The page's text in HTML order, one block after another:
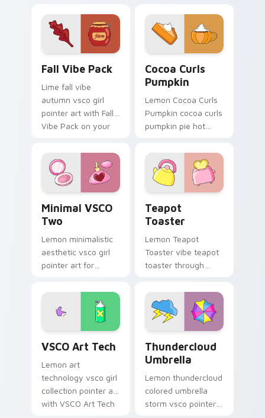
with scrunchie
custom cursor vsco
girl mood.
glow and color pop.
Fall Vibe Pack
Lime fall vibe
autumn vsco girl
pointer art with Fall
Vibe Pack on your
pointer with pastel
vsco desktop flair.
Cocoa Curls
Pumpkin
Lemon Cocoa Curls
Pumpkin cocoa curls
pumpkin pie hot
scrunchie custom
cursor vsco girl
mood.
Minimal VSCO
Two
Lemon minimalistic
aesthetic vsco girl
pointer art for
on your pointer pair
with soft pastel
custom cursor glow.
Teapot
Toaster
Lemon Teapot
Toaster vibe teapot
toaster through
vibe custom cursor
glow and color pop.
VSCO Art Tech
Lemon art
technology vsco girl
collection pointer art
with VSCO Art Tech
Thundercloud
Umbrella
Lemon thundercloud
colored umbrella
storm vsco pointer